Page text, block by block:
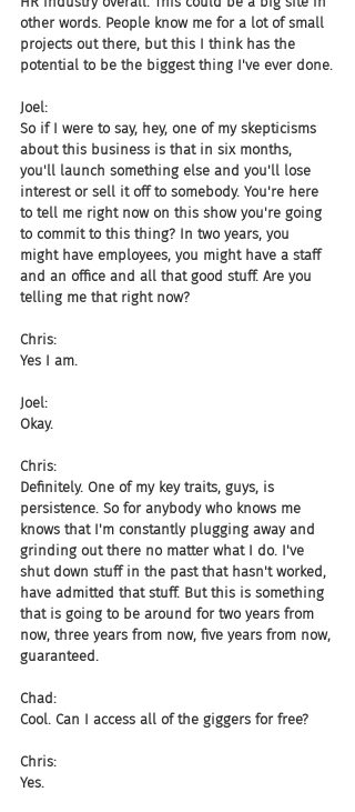
other words. People know me for a lot of small
projects out there, but this I think has the
potential to be the biggest thing I've ever done.
Joel:
So if I were to say, hey, one of my skepticisms
about this business is that in six months,
you'll launch something else and you'll lose
interest or sell it off to somebody. You're here
to tell me right now on this show you're going
to commit to this thing? In two years, you
might have employees, you might have a staff
and an office and all that good stuff. Are you
telling me that right now?
Chris:
Yes I am.
Joel:
Okay.
Chris:
Definitely. One of my key traits, guys, is
persistence. So for anybody who knows me
knows that I'm constantly plugging away and
grinding out there no matter what I do. I've
shut down stuff in the past that hasn't worked,
have admitted that stuff. But this is something
that is going to be around for two years from
now, three years from now, five years from now,
guaranteed.
Chad:
Cool. Can I access all of the giggers for free?
Chris:
Yes.